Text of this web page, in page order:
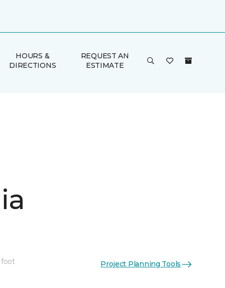
HOURS &
DIRECTIONS
REQUEST AN
ESTIMATE
foot Project Planning Tools